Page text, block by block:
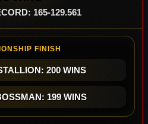
165-129.561
FINISH
200 WINS
199 WINS